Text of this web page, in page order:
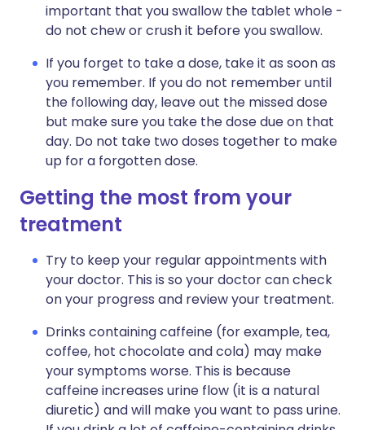
important that you swallow the tablet whole -
do not chew or crush it before you swallow.
If you forget to take a dose, take it as soon as
you remember. If you do not remember until
the following day, leave out the missed dose
but make sure you take the dose due on that
day. Do not take two doses together to make
up for a forgotten dose.
Getting the most from your
treatment
Try to keep your regular appointments with
your doctor. This is so your doctor can check
on your progress and review your treatment.
Drinks containing caffeine (for example, tea,
coffee, hot chocolate and cola) may make
your symptoms worse. This is because
caffeine increases urine flow (it is a natural
diuretic) and will make you want to pass urine.